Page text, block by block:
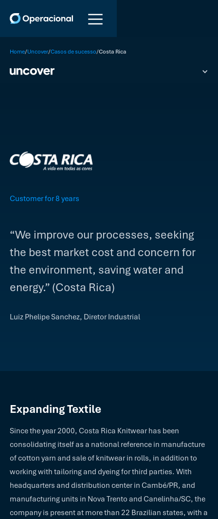
Home/Uncover/Casos de sucesso/Costa Rica
Customer for 8 years
“We improve our processes, seeking
the best market cost and concern for
the environment, saving water and
energy.” (Costa Rica)
Luiz Phelipe Sanchez, Diretor Industrial
Expanding Textile
Since the year 2000, Costa Rica Knitwear has been
consolidating itself as a national reference in manufacture
of cotton yarn and sale of knitwear in rolls, in addition to
working with tailoring and dyeing for third parties. With
headquarters and distribution center in Cambé/PR, and
manufacturing units in Nova Trento and Canelinha/SC, the
company is present at more than 22 Brazilian states, with a